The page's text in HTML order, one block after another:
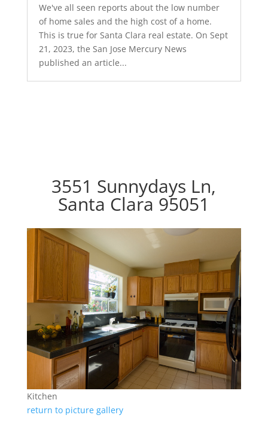
We've all seen reports about the low number
of home sales and the high cost of a home.
This is true for Santa Clara real estate. On Sept
21, 2023, the San Jose Mercury News
published an article...
3551 Sunnydays Ln,
Santa Clara 95051
Kitchen
return to picture gallery